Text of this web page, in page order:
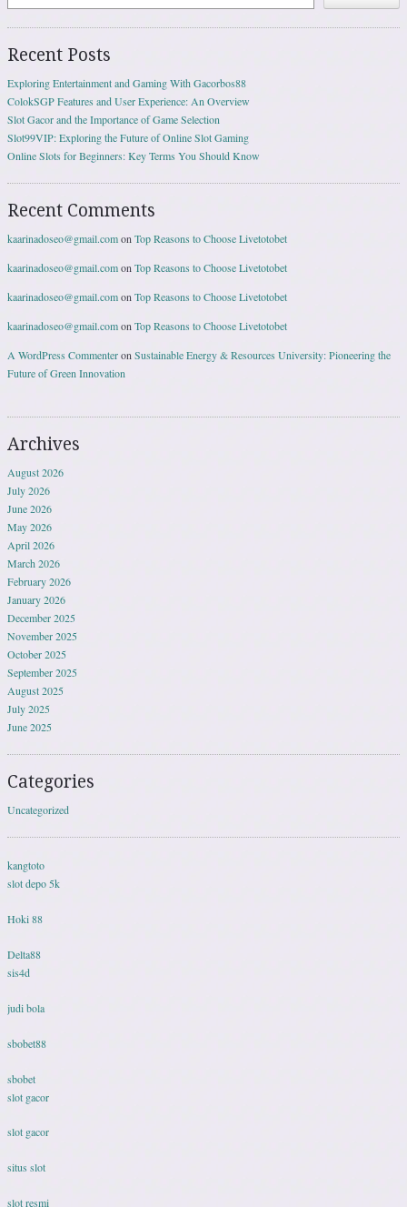
Recent Posts
Exploring Entertainment and Gaming With Gacorbos88
ColokSGP Features and User Experience: An Overview
Slot Gacor and the Importance of Game Selection
Slot99VIP: Exploring the Future of Online Slot Gaming
Online Slots for Beginners: Key Terms You Should Know
Recent Comments
kaarinadoseo@gmail.comon Top Reasons to Choose Livetotobet
kaarinadoseo@gmail.comon Top Reasons to Choose Livetotobet
kaarinadoseo@gmail.comon Top Reasons to Choose Livetotobet
kaarinadoseo@gmail.comon Top Reasons to Choose Livetotobet
A WordPress Commenteron Sustainable Energy & Resources University: Pioneering the
Future of Green Innovation
Archives
August 2026
July 2026
June 2026
May 2026
April 2026
March 2026
February 2026
January 2026
December 2025
November 2025
October 2025
September 2025
August 2025
July 2025
June 2025
Categories
Uncategorized
kangtoto
slot depo 5k
Hoki 88
Delta88
sis4d
judi bola
sbobet88
sbobet
slot gacor
slot gacor
situs slot
slot resmi